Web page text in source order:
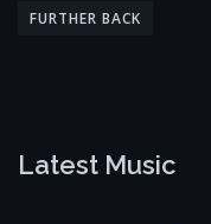
o
a
FURTHER BACK
Latest Music